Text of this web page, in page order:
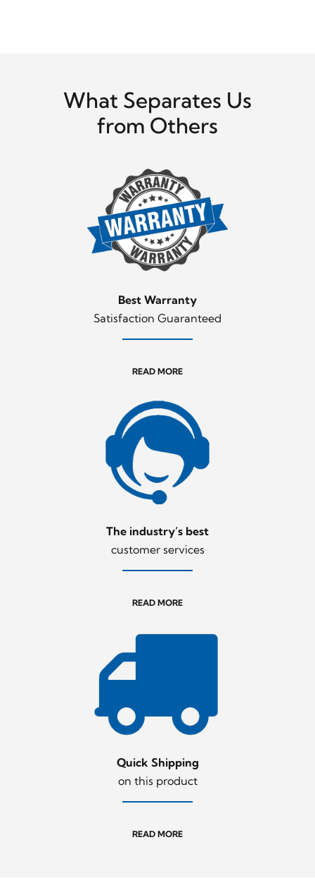
What Separates Us
from Others
Best Warranty
Satisfaction Guaranteed
READ MORE
The industry’s best
customer services
READ MORE
Quick Shipping
on this product
READ MORE